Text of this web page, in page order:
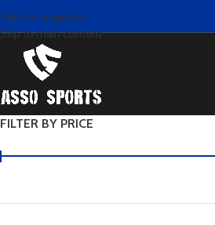
Skip to navigation
Skip to main content
FILTER BY PRICE